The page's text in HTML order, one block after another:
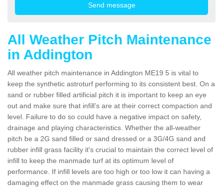
All Weather Pitch Maintenance
in Addington
All weather pitch maintenance in Addington ME19 5 is vital to
keep the synthetic astroturf performing to its consistent best. On a
sand or rubber filled artificial pitch it is important to keep an eye
out and make sure that infill’s are at their correct compaction and
level. Failure to do so could have a negative impact on safety,
drainage and playing characteristics. Whether the all-weather
pitch be a 2G sand filled or sand dressed or a 3G/4G sand and
rubber infill grass facility it's crucial to maintain the correct level of
infill to keep the manmade turf at its optimum level of
performance. If infill levels are too high or too low it can having a
damaging effect on the manmade grass causing them to wear